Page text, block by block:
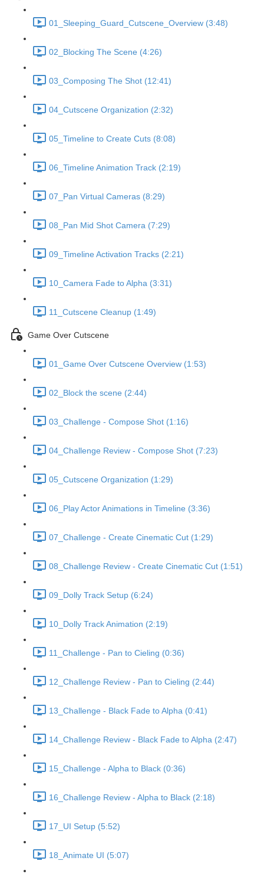
01_Sleeping_Guard_Cutscene_Overview (3:48)
02_Blocking The Scene (4:26)
03_Composing The Shot (12:41)
04_Cutscene Organization (2:32)
05_Timeline to Create Cuts (8:08)
06_Timeline Animation Track (2:19)
07_Pan Virtual Cameras (8:29)
08_Pan Mid Shot Camera (7:29)
09_Timeline Activation Tracks (2:21)
10_Camera Fade to Alpha (3:31)
11_Cutscene Cleanup (1:49)
Game Over Cutscene
01_Game Over Cutscene Overview (1:53)
02_Block the scene (2:44)
03_Challenge - Compose Shot (1:16)
04_Challenge Review - Compose Shot (7:23)
05_Cutscene Organization (1:29)
06_Play Actor Animations in Timeline (3:36)
07_Challenge - Create Cinematic Cut (1:29)
08_Challenge Review - Create Cinematic Cut (1:51)
09_Dolly Track Setup (6:24)
10_Dolly Track Animation (2:19)
11_Challenge - Pan to Cieling (0:36)
12_Challenge Review - Pan to Cieling (2:44)
13_Challenge - Black Fade to Alpha (0:41)
14_Challenge Review - Black Fade to Alpha (2:47)
15_Challenge - Alpha to Black (0:36)
16_Challenge Review - Alpha to Black (2:18)
17_UI Setup (5:52)
18_Animate UI (5:07)